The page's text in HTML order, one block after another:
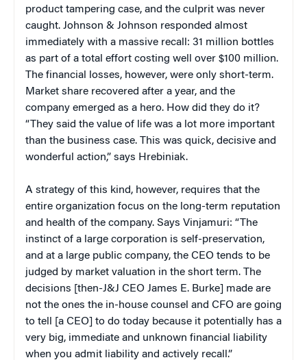
product tampering case, and the culprit was never
caught. Johnson & Johnson responded almost
immediately with a massive recall: 31 million bottles
as part of a total effort costing well over $100 million.
The financial losses, however, were only short-term.
Market share recovered after a year, and the
company emerged as a hero. How did they do it?
“They said the value of life was a lot more important
than the business case. This was quick, decisive and
wonderful action,” says Hrebiniak.
A strategy of this kind, however, requires that the
entire organization focus on the long-term reputation
and health of the company. Says Vinjamuri: “The
instinct of a large corporation is self-preservation,
and at a large public company, the CEO tends to be
judged by market valuation in the short term. The
decisions [then-J&J CEO James E. Burke] made are
not the ones the in-house counsel and CFO are going
to tell [a CEO] to do today because it potentially has a
very big, immediate and unknown financial liability
when you admit liability and actively recall.”